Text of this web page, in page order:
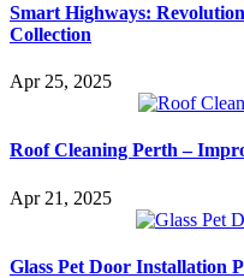
Smart Highways:
Collection
Apr 25, 2025
Roof Cleaning Perth –
Apr 21, 2025
Glass Pet Door Installation